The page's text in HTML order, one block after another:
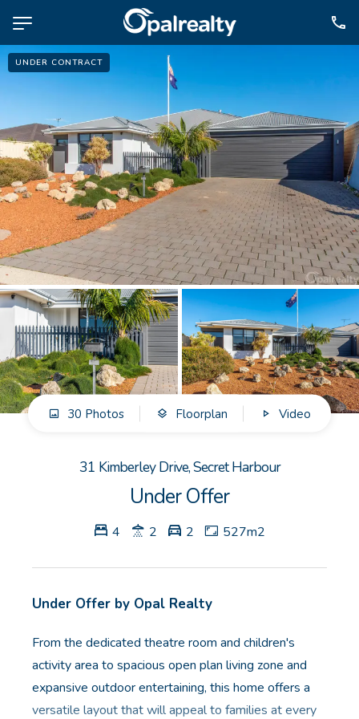
NAVIGATE
Selling
Property Management
For Sale
For Lease
About
Contact
CONNECT
Facebook
Instagram
GET IN TOUCH
Unit 9 10 Oasis Dr, Secret Harbour, WA
UNDER CONTRACT
30 Photos Floorplan Video
31 Kimberley Drive, Secret Harbour
Under Offer
4 2 2 527m2
Under Offer by Opal Realty
From the dedicated theatre room and children's
activity area to spacious open plan living zone and
expansive outdoor entertaining, this home offers a
versatile layout that will appeal to families at every